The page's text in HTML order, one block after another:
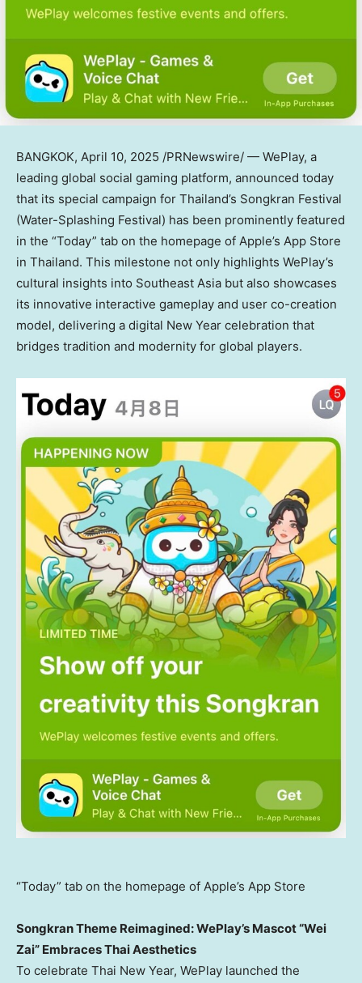
BANGKOK, April 10, 2025 /PRNewswire/ — WePlay, a
leading global social gaming platform, announced today
that its special campaign for Thailand’s Songkran Festival
(Water-Splashing Festival) has been prominently featured
in the “Today” tab on the homepage of Apple’s App Store
in Thailand. This milestone not only highlights WePlay’s
cultural insights into Southeast Asia but also showcases
its innovative interactive gameplay and user co-creation
model, delivering a digital New Year celebration that
bridges tradition and modernity for global players.
“Today” tab on the homepage of Apple’s App Store
Songkran Theme Reimagined: WePlay’s Mascot “Wei
Zai” Embraces Thai Aesthetics
To celebrate Thai New Year, WePlay launched the